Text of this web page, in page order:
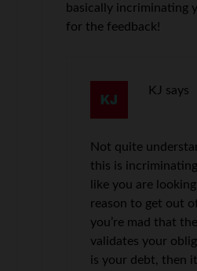
basically incriminating
for the feedback!
KJ says
Not quite
this is
like you are
reason to get out
you’re mad that
validates your
is your debt, then